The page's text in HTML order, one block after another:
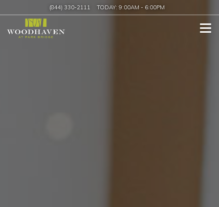
(844) 330-2111 TODAY: 9:00AM - 6:00PM